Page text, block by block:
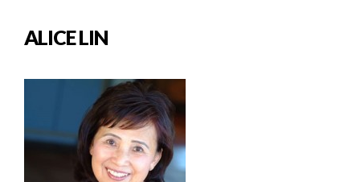
ALICE LIN